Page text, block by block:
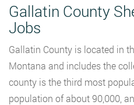
Gallatin County
Jobs
Gallatin County is located in
Montana and includes the
county is the third most
population of about 90,000,